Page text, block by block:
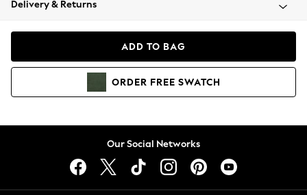
Coats & Jackets
Hoodies & Sweatshirts
Lingerie
Delivery & Returns
ADD TO BAG
ORDER FREE SWATCH
Our Social Networks